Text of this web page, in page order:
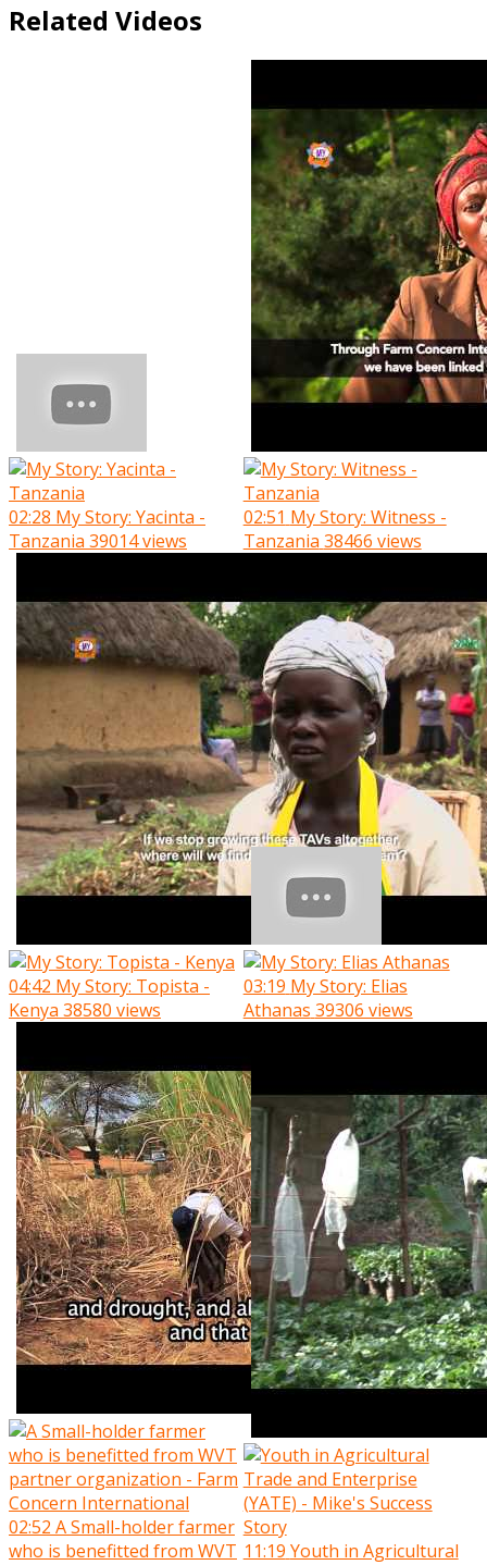
Related Videos
02:28 My Story: Yacinta -
Tanzania 39014 views
02:51 My Story: Witness -
Tanzania 38466 views
04:42 My Story: Topista -
Kenya 38580 views
03:19 My Story: Elias
Athanas 39306 views
02:52 A Small-holder farmer
who is benefitted from WVT 11:19 Youth in Agricultural